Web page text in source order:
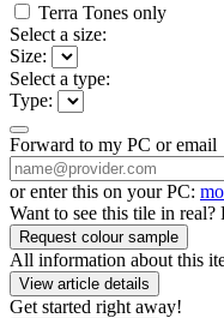
Terra Tones only
Select a size:
Size:
Select a type:
Type:
Forward to my PC or email
or enter this on your PC:
Want to see this tile in real?
Request colour sample
All information about this
View article details
Get started right away!